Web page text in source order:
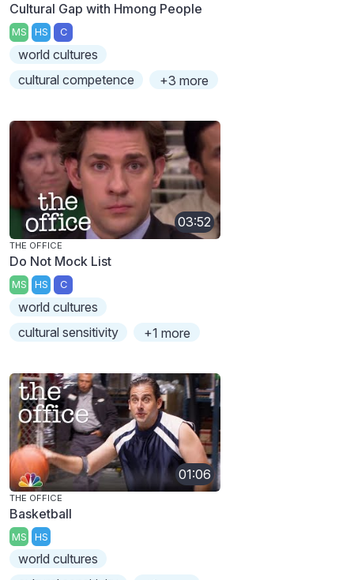
Cultural Gap with Hmong People
MS HS C
world cultures
cultural competence
+3 more
03:52
THE OFFICE
Do Not Mock List
MS HS C
world cultures
cultural sensitivity
+1 more
01:06
THE OFFICE
Basketball
MS HS
world cultures